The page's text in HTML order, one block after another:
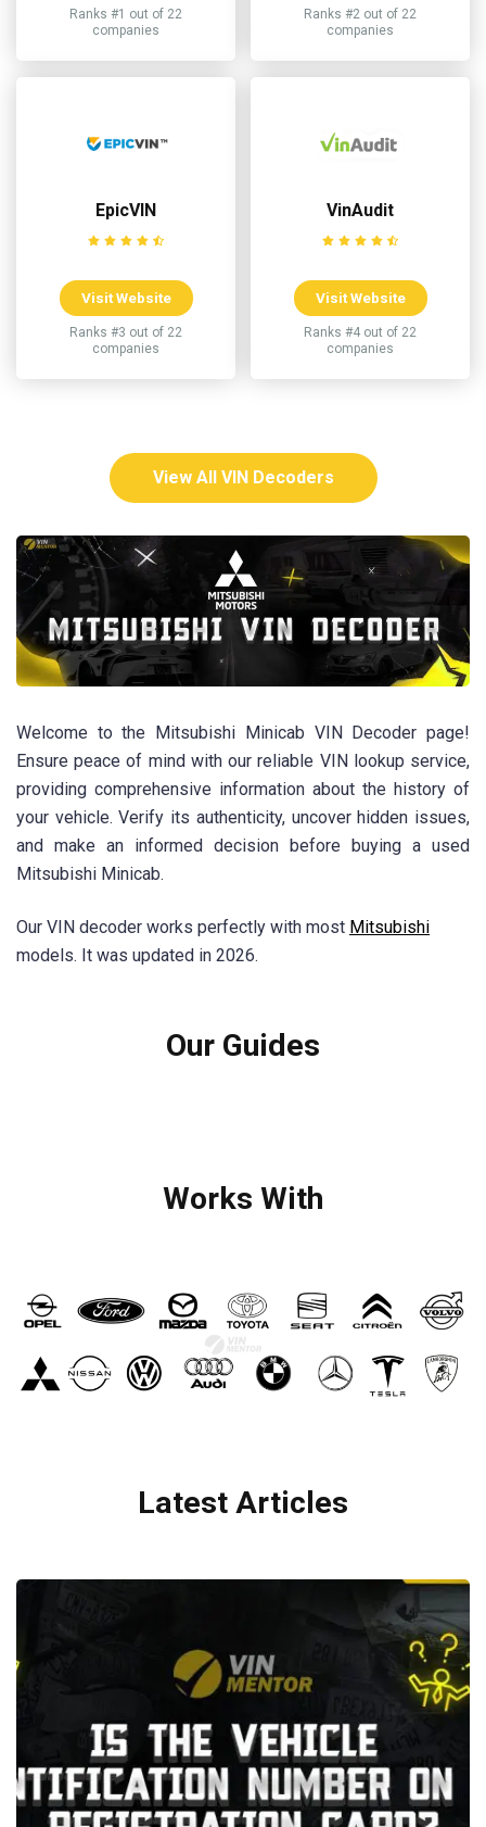
Ranks #1 out of 22
companies
Ranks #2 out of 22
companies
EpicVIN
Visit Website
Ranks #3 out of 22
companies
VinAudit
Visit Website
Ranks #4 out of 22
companies
View All VIN Decoders
Welcome to the Mitsubishi Minicab VIN Decoder page!
Ensure peace of mind with our reliable VIN lookup service,
providing comprehensive information about the history of
your vehicle. Verify its authenticity, uncover hidden issues,
and make an informed decision before buying a used
Mitsubishi Minicab.
Our VIN decoder works perfectly with most Mitsubishi
models. It was updated in 2026.
Our Guides
Works With
Latest Articles